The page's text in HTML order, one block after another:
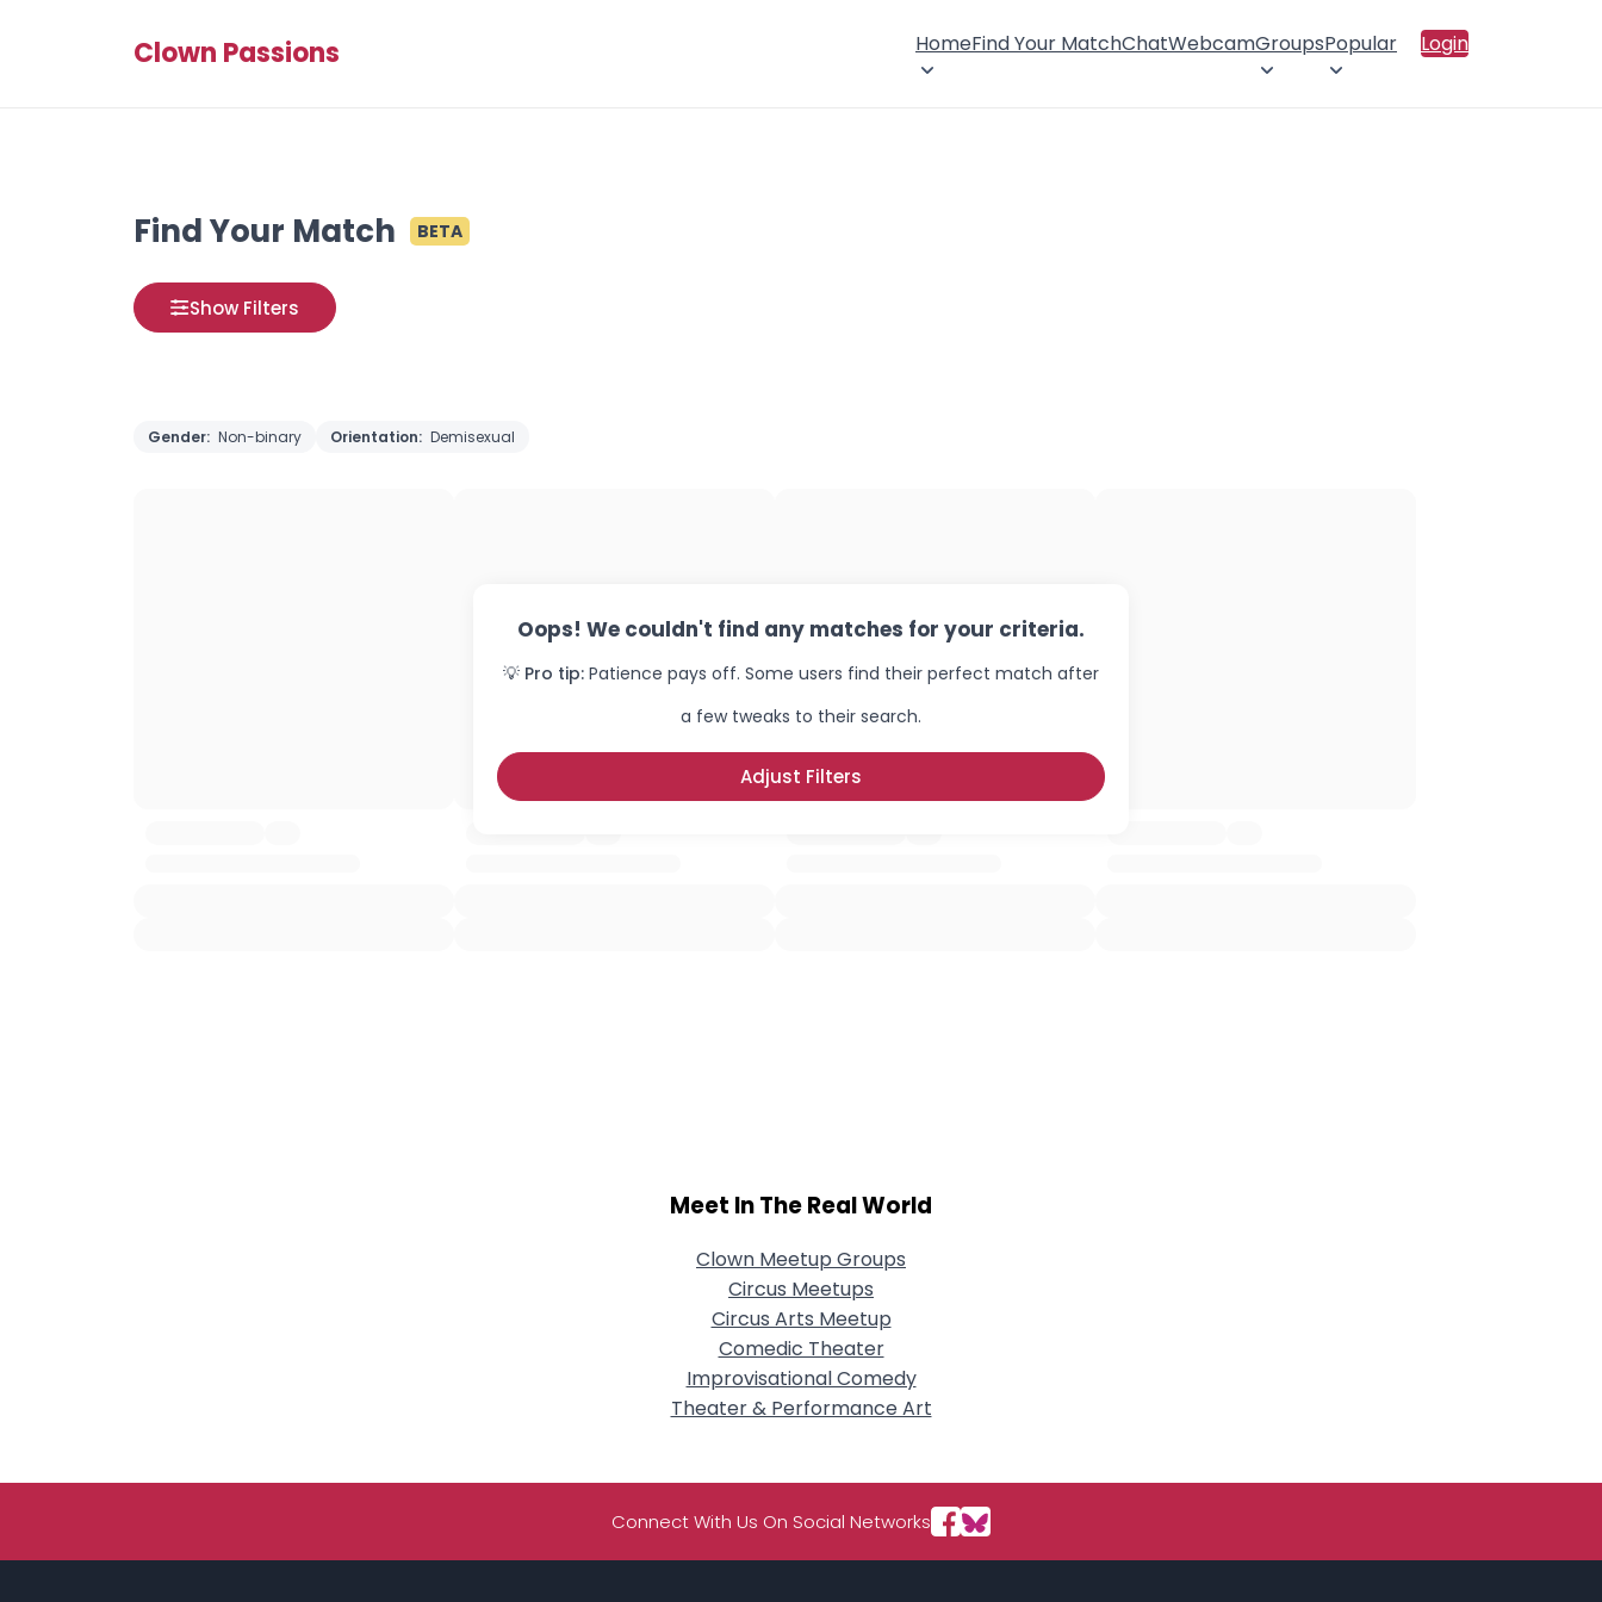
Clown Passions HomeFind Your MatchChatWebcamGroupsPopular Login
Find Your Match BETA
Show Filters
Gender: Non-binary Orientation: Demisexual
Oops! We couldn't find any matches for your criteria.
💡 Pro tip: Patience pays off. Some users find their perfect match after
a few tweaks to their search.
Adjust Filters
--
Orientation --
--
Shared Sites
View Full Profile
Meet In The Real World
Clown Meetup Groups
Circus Meetups
Circus Arts Meetup
Comedic Theater
Improvisational Comedy
Theater & Performance Art
Connect With Us On Social Networks